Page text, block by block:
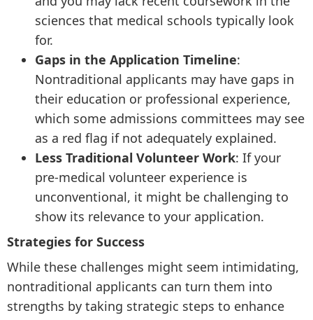
sciences that medical schools typically look
for.
Gaps in the Application Timeline:
Nontraditional applicants may have gaps in
their education or professional experience,
which some admissions committees may see
as a red flag if not adequately explained.
Less Traditional Volunteer Work: If your
pre-medical volunteer experience is
unconventional, it might be challenging to
show its relevance to your application.
Strategies for Success
While these challenges might seem intimidating,
nontraditional applicants can turn them into
strengths by taking strategic steps to enhance